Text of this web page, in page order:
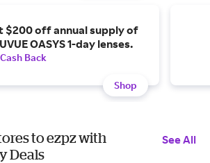
$200 off annual supply of
OASYS 1-day lenses.
Back
Shop
to ezpz with
Deals
See All